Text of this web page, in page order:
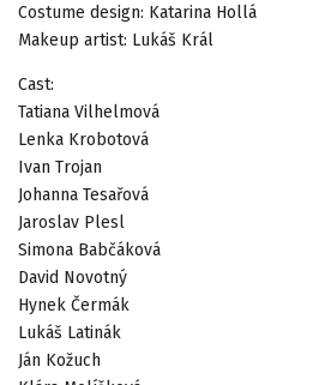
Costume design: Katarina Hollá
Makeup artist: Lukáš Král
Cast:
Tatiana Vilhelmová
Lenka Krobotová
Ivan Trojan
Johanna Tesařová
Jaroslav Plesl
Simona Babčáková
David Novotný
Hynek Čermák
Lukáš Latinák
Ján Kožuch